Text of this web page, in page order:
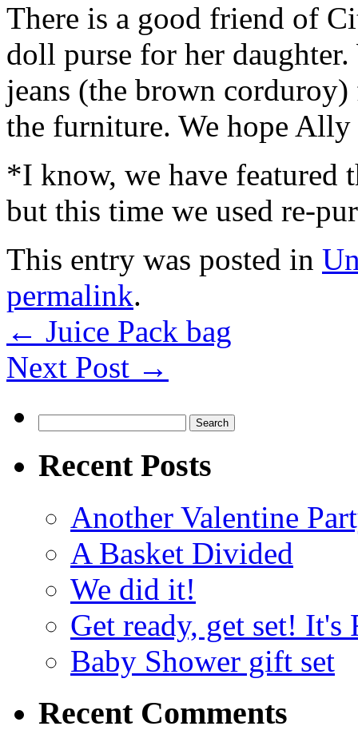
There is a good friend of
doll purse for her
jeans (the brown
the furniture. We hope
*I know, we have featured
but this time we used re-
This entry was posted in
permalink.
← Juice Pack bag
Next Post →
for:
Recent Posts
Another Valentine
A Basket Divided
We did it!
Get ready, get set!
Baby Shower gift set
Recent Comments